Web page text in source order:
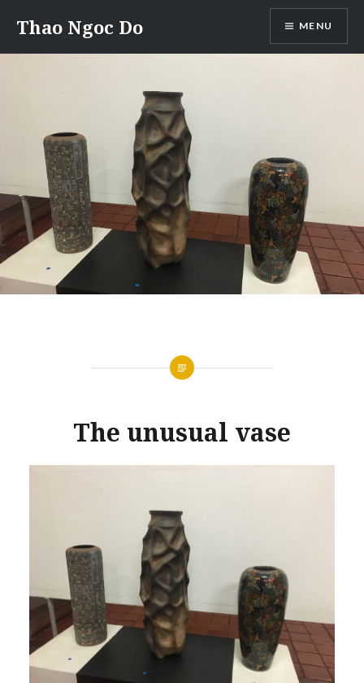
content
Thao Ngoc Do MENU
The unusual vase